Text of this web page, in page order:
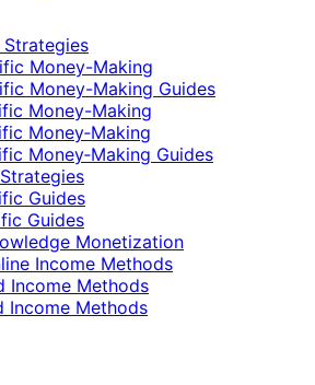
Money-Making
Money-Making Guides
Money-Making
Money‑Making
Money‑Making Guides
Guides
Guides
Monetization
Income Methods
Income Methods
Income Methods